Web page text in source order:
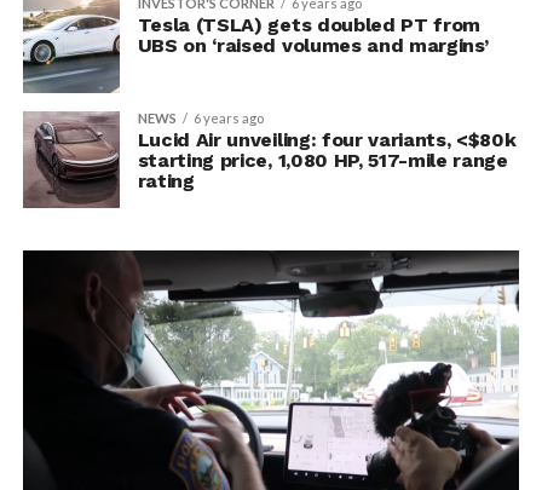
INVESTOR'S CORNER 6 years ago
Tesla (TSLA) gets doubled PT from
UBS on ‘raised volumes and margins’
NEWS 6 years ago
Lucid Air unveiling: four variants, <$80k
starting price, 1,080 HP, 517-mile range
rating